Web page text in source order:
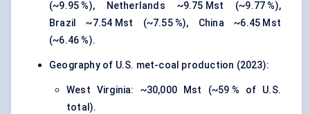
(~9.95 %), Netherlands ~9.75 Mst (~9.77 %),
Brazil ~7.54 Mst (~7.55 %), China ~6.45 Mst
(~6.46 %).
Geography of U.S. met-coal production (2023):
West Virginia: ~30,000 Mst (~59 % of U.S.
total).